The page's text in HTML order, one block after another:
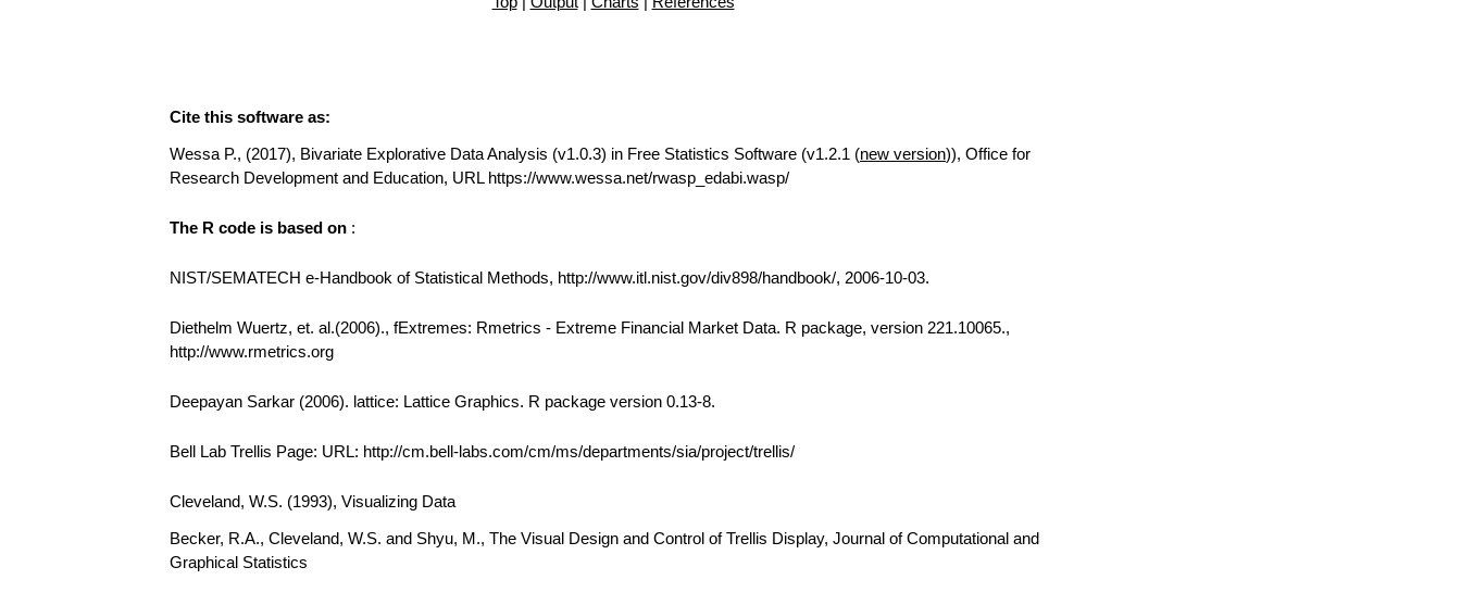
Cite this software as:
Wessa P., (2017), Bivariate Explorative Data Analysis (v1.0.3) in Free Statistics Software (v1.2.1 (new version)), Office for
Research Development and Education, URL https://www.wessa.net/rwasp_edabi.wasp/
The R code is based on :
NIST/SEMATECH e-Handbook of Statistical Methods, http://www.itl.nist.gov/div898/handbook/, 2006-10-03.
Diethelm Wuertz, et. al.(2006)., fExtremes: Rmetrics - Extreme Financial Market Data. R package, version 221.10065.,
http://www.rmetrics.org
Deepayan Sarkar (2006). lattice: Lattice Graphics. R package version 0.13-8.
Bell Lab Trellis Page: URL: http://cm.bell-labs.com/cm/ms/departments/sia/project/trellis/
Cleveland, W.S. (1993), Visualizing Data
Becker, R.A., Cleveland, W.S. and Shyu, M., The Visual Design and Control of Trellis Display, Journal of Computational and
Graphical Statistics